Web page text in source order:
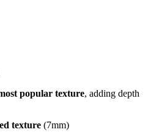
popular texture, adding depth
texture (7mm)